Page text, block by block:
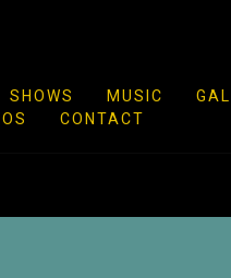
SHOWS MUSIC
CONTACT